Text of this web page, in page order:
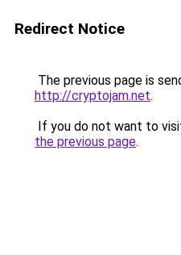
Redirect Notice
The previous page is
http://cryptojam.net.
If you do not want to
the previous page.